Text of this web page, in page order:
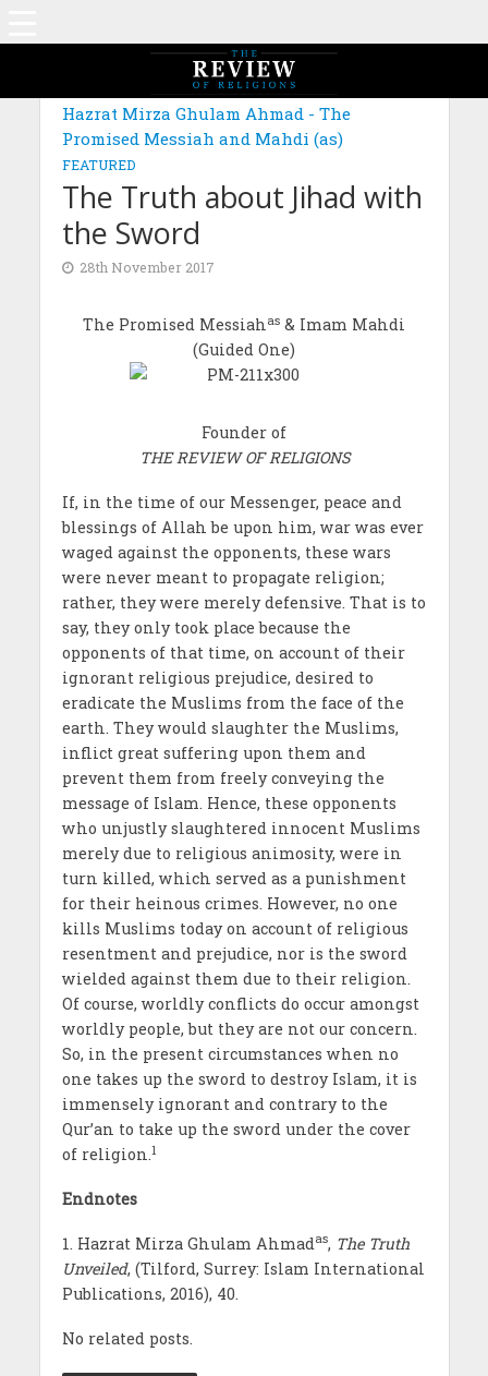
Hazrat Mirza Ghulam Ahmad - The
Promised Messiah and Mahdi (as)
FEATURED
The Truth about Jihad with
the Sword
28th November 2017
The Promised Messiahas & Imam Mahdi
(Guided One)
Founder of
THE REVIEW OF RELIGIONS
If, in the time of our Messenger, peace and
blessings of Allah be upon him, war was ever
waged against the opponents, these wars
were never meant to propagate religion;
rather, they were merely defensive. That is to
say, they only took place because the
opponents of that time, on account of their
ignorant religious prejudice, desired to
eradicate the Muslims from the face of the
earth. They would slaughter the Muslims,
inflict great suffering upon them and
prevent them from freely conveying the
message of Islam. Hence, these opponents
who unjustly slaughtered innocent Muslims
merely due to religious animosity, were in
turn killed, which served as a punishment
for their heinous crimes. However, no one
kills Muslims today on account of religious
resentment and prejudice, nor is the sword
wielded against them due to their religion.
Of course, worldly conflicts do occur amongst
worldly people, but they are not our concern.
So, in the present circumstances when no
one takes up the sword to destroy Islam, it is
immensely ignorant and contrary to the
Qur’an to take up the sword under the cover
of religion.1
Endnotes
1. Hazrat Mirza Ghulam Ahmadas, The Truth
Unveiled, (Tilford, Surrey: Islam International
Publications, 2016), 40.
No related posts.